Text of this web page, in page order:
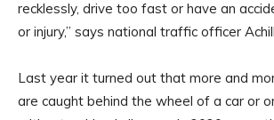
recklessly, drive too fast or have an
or injury,” says national traffic officer
Last year it turned out that more and
are caught behind the wheel of a car or